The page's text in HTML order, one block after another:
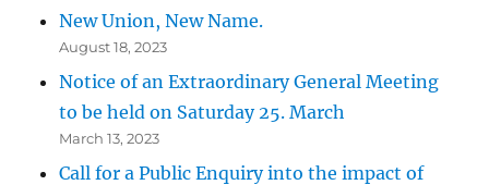
New Union, New Name.
August 18, 2023
Notice of an Extraordinary General Meeting
to be held on Saturday 25. March
March 13, 2023
Call for a Public Enquiry into the impact of